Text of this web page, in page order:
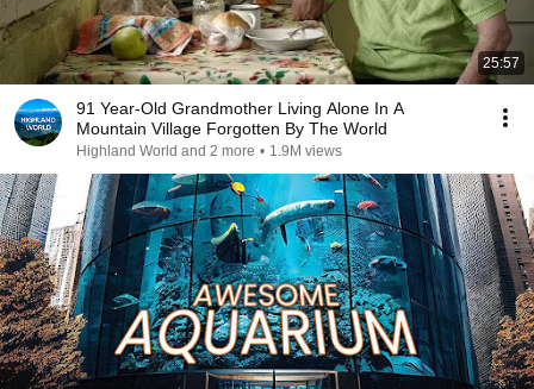
25:57
91 Year-Old Grandmother Living Alone In A
Mountain Village Forgotten By The World
Highland World and 2 more • 1.9M views